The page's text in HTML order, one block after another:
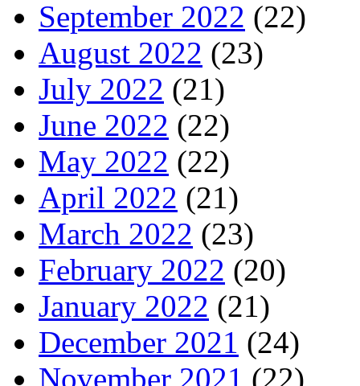
September 2022 (22)
August 2022 (23)
July 2022 (21)
June 2022 (22)
May 2022 (22)
April 2022 (21)
March 2022 (23)
February 2022 (20)
January 2022 (21)
December 2021 (24)
November 2021 (22)